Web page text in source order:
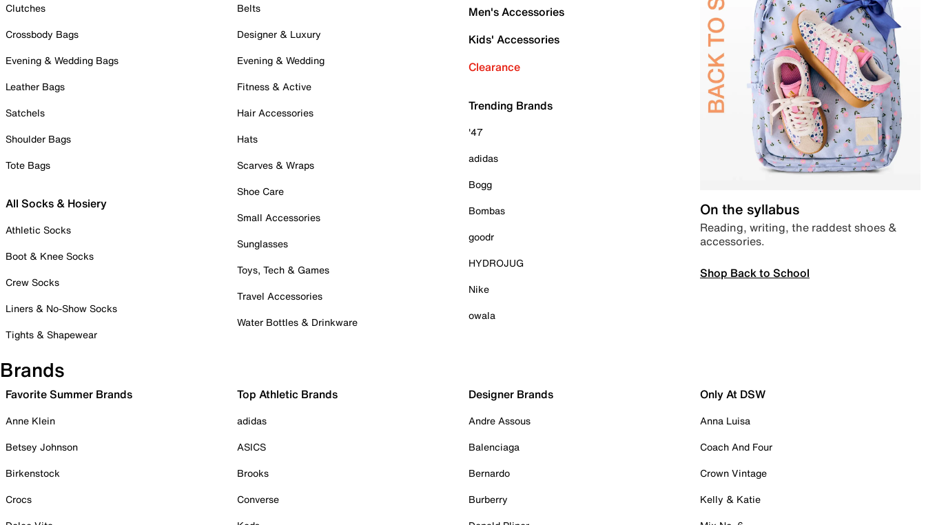
Clutches
Crossbody Bags
Evening & Wedding Bags
Leather Bags
Satchels
Shoulder Bags
Tote Bags
All Socks & Hosiery
Athletic Socks
Boot & Knee Socks
Crew Socks
Liners & No-Show Socks
Tights & Shapewear
Belts
Designer & Luxury
Evening & Wedding
Fitness & Active
Hair Accessories
Hats
Scarves & Wraps
Shoe Care
Small Accessories
Sunglasses
Toys, Tech & Games
Travel Accessories
Water Bottles & Drinkware
Men's Accessories
Kids' Accessories
Clearance
Trending Brands
'47
adidas
Bogg
Bombas
goodr
HYDROJUG
Nike
owala
On the syllabus
Reading, writing, the raddest shoes &
accessories.
Shop Back to School
Brands
Favorite Summer Brands
Anne Klein
Betsey Johnson
Birkenstock
Crocs
Top Athletic Brands
adidas
ASICS
Brooks
Converse
Designer Brands
Andre Assous
Balenciaga
Bernardo
Burberry
Only At DSW
Anna Luisa
Coach And Four
Crown Vintage
Kelly & Katie